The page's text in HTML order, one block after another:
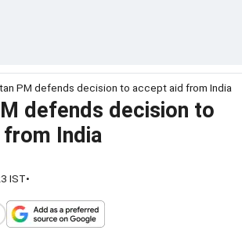
PM defends decision to accept aid from India
defends decision to
India
IST•